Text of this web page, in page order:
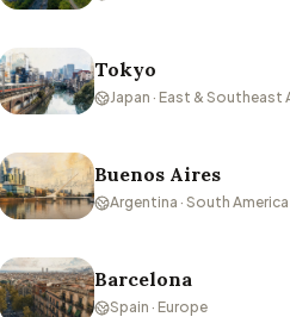
Tokyo
Japan · East & Southeast
Buenos Aires
Argentina · South America
Barcelona
Spain · Europe